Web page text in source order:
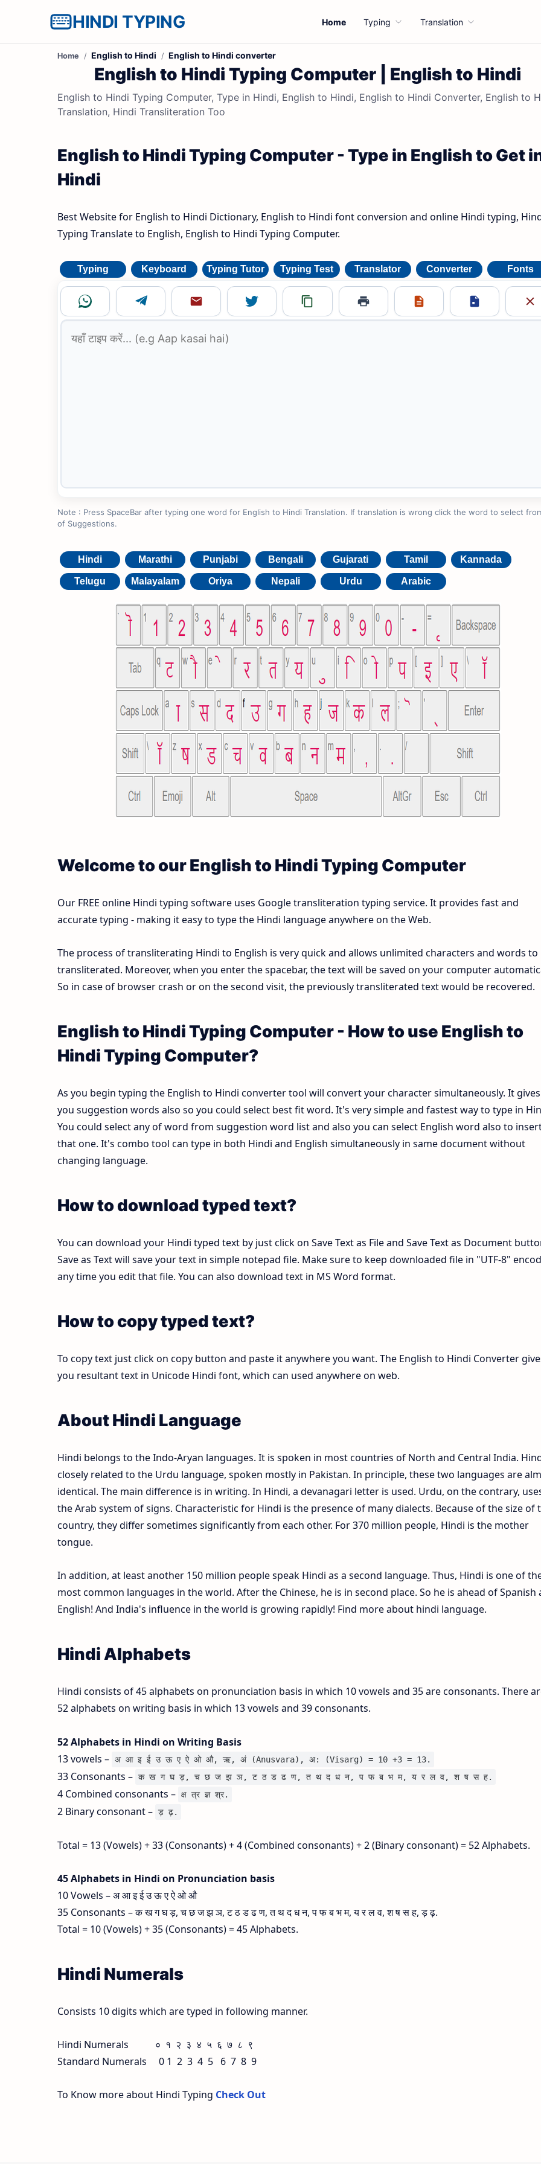
HINDI TYPING Home Typing Translation
Home English to Hindi English to Hindi converter
English to Hindi Typing Computer | English to Hindi
English to Hindi Typing Computer, Type in Hindi, English to Hindi, English to Hindi Converter, English to
Translation, Hindi Transliteration Too
English to Hindi Typing Computer - Type in English to Get
Hindi
Best Website for English to Hindi Dictionary, English to Hindi font conversion and online Hindi typing,
Typing Translate to English, English to Hindi Typing Computer.
Typing Keyboard Typing Tutor Typing Test Translator Converter Fonts
Note : Press SpaceBar after typing one word for English to Hindi Translation. If translation is wrong click the word to select
of Suggestions.
Hindi Marathi Punjabi Bengali Gujarati Tamil Kannada
Telugu Malayalam Oriya Nepali Urdu Arabic
Welcome to our English to Hindi Typing Computer
Our FREE online Hindi typing software uses Google transliteration typing service. It provides fast and
accurate typing - making it easy to type the Hindi language anywhere on the Web.
The process of transliterating Hindi to English is very quick and allows unlimited characters and words to
transliterated. Moreover, when you enter the spacebar, the text will be saved on your computer
So in case of browser crash or on the second visit, the previously transliterated text would be recovered.
English to Hindi Typing Computer - How to use English to
Hindi Typing Computer?
As you begin typing the English to Hindi converter tool will convert your character simultaneously. It gives
you suggestion words also so you could select best fit word. It's very simple and fastest way to type in
You could select any of word from suggestion word list and also you can select English word also to
that one. It's combo tool can type in both Hindi and English simultaneously in same document without
changing language.
How to download typed text?
You can download your Hindi typed text by just click on Save Text as File and Save Text as Document
Save as Text will save your text in simple notepad file. Make sure to keep downloaded file in "UTF-8"
any time you edit that file. You can also download text in MS Word format.
How to copy typed text?
To copy text just click on copy button and paste it anywhere you want. The English to Hindi Converter
you resultant text in Unicode Hindi font, which can used anywhere on web.
About Hindi Language
Hindi belongs to the Indo-Aryan languages. It is spoken in most countries of North and Central India.
closely related to the Urdu language, spoken mostly in Pakistan. In principle, these two languages are
identical. The main difference is in writing. In Hindi, a devanagari letter is used. Urdu, on the contrary,
the Arab system of signs. Characteristic for Hindi is the presence of many dialects. Because of the size of
country, they differ sometimes significantly from each other. For 370 million people, Hindi is the mother
tongue.
In addition, at least another 150 million people speak Hindi as a second language. Thus, Hindi is one of
most common languages in the world. After the Chinese, he is in second place. So he is ahead of Spanish
English! And India's influence in the world is growing rapidly! Find more about hindi language.
Hindi Alphabets
Hindi consists of 45 alphabets on pronunciation basis in which 10 vowels and 35 are consonants. There
52 alphabets on writing basis in which 13 vowels and 39 consonants.
52 Alphabets in Hindi on Writing Basis
13 vowels – अ आ इ ई उ ऊ ए ऐ ओ औ, ऋ, अं (Anusvara), अ: (Visarg) = 10 +3 = 13.
33 Consonants – क ख ग घ ड़, च छ ज झ ञ, ट ठ ड ढ ण, त थ द ध न, प फ ब भ म, य र ल व, श ष स ह.
4 Combined consonants – क्ष त्र ज्ञ श्र.
2 Binary consonant – ड़ ढ़.
Total = 13 (Vowels) + 33 (Consonants) + 4 (Combined consonants) + 2 (Binary consonant) = 52 Alphabets.
45 Alphabets in Hindi on Pronunciation basis
10 Vowels – अ आ इ ई उ ऊ ए ऐ ओ औ
35 Consonants – क ख ग घ ड़, च छ ज झ ञ, ट ठ ड ढ ण, त थ द ध न, प फ ब भ म, य र ल व, श ष स ह, ड़ ढ़.
Total = 10 (Vowels) + 35 (Consonants) = 45 Alphabets.
Hindi Numerals
Consists 10 digits which are typed in following manner.
Hindi Numerals ० १ २ ३ ४ ५ ६ ७ ८ ९
Standard Numerals 0 1 2 3 4 5 6 7 8 9
To Know more about Hindi Typing Check Out